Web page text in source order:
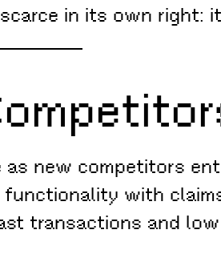
in its own right:
new competitors
with
transactions and